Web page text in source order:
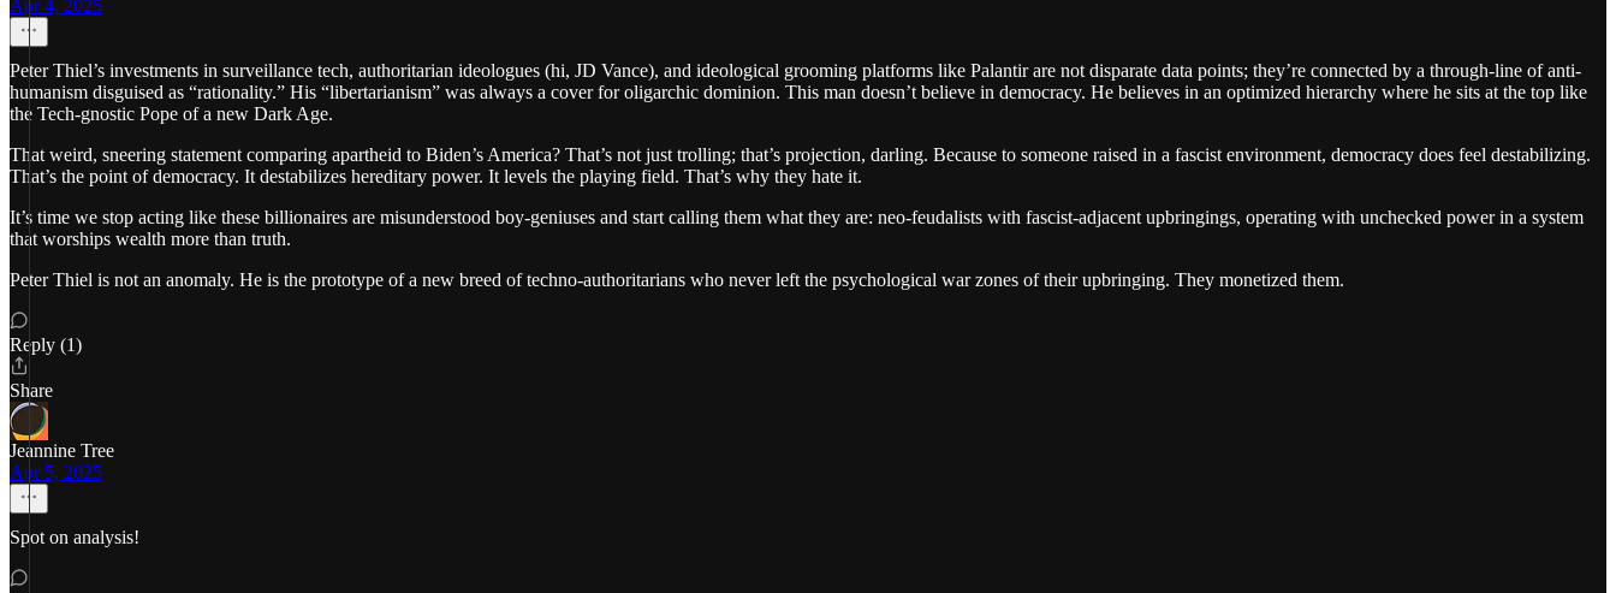
Apr 4, 2025
Peter Thiel’s investments in surveillance tech, authoritarian ideologues (hi, JD Vance), and ideological grooming platforms like Palantir are not disparate data points; they’re connected by a through-line of anti-
humanism disguised as “rationality.” His “libertarianism” was always a cover for oligarchic dominion. This man doesn’t believe in democracy. He believes in an optimized hierarchy where he sits at the top like
the Tech-gnostic Pope of a new Dark Age.
That weird, sneering statement comparing apartheid to Biden’s America? That’s not just trolling; that’s projection, darling. Because to someone raised in a fascist environment, democracy does feel destabilizing.
That’s the point of democracy. It destabilizes hereditary power. It levels the playing field. That’s why they hate it.
It’s time we stop acting like these billionaires are misunderstood boy-geniuses and start calling them what they are: neo-feudalists with fascist-adjacent upbringings, operating with unchecked power in a system
that worships wealth more than truth.
Peter Thiel is not an anomaly. He is the prototype of a new breed of techno-authoritarians who never left the psychological war zones of their upbringing. They monetized them.
Reply (1)
Share
Jeannine Tree
Apr 5, 2025
Spot on analysis!